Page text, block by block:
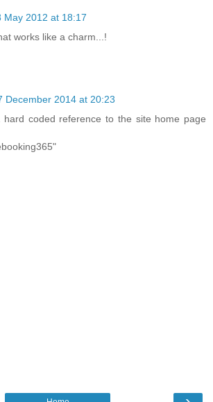
May 2012 at 18:17
works like a charm...!
December 2014 at 20:23
coded reference to the site home page